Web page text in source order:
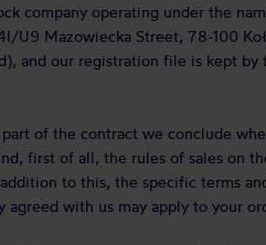
company operating under the
U9 Mazowiecka Street, 78-100
and our registration file is kept
of the contract we conclude
first of all, the rules of sales on
to this, the specific terms
with us may apply to your